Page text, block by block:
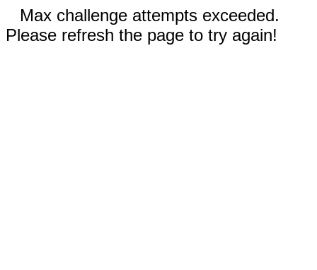
Max challenge attempts exceeded.
Please refresh the page to try again!